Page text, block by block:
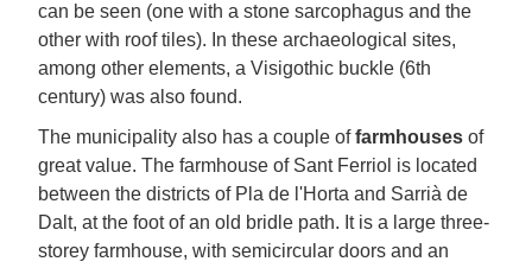
can be seen (one with a stone sarcophagus and the
other with roof tiles). In these archaeological sites,
among other elements, a Visigothic buckle (6th
century) was also found.
The municipality also has a couple offarmhouses of
great value. The farmhouse of Sant Ferriol is located
between the districts of Pla de l'Horta and Sarrià de
Dalt, at the foot of an old bridle path. It is a large three-
storey farmhouse, with semicircular doors and an